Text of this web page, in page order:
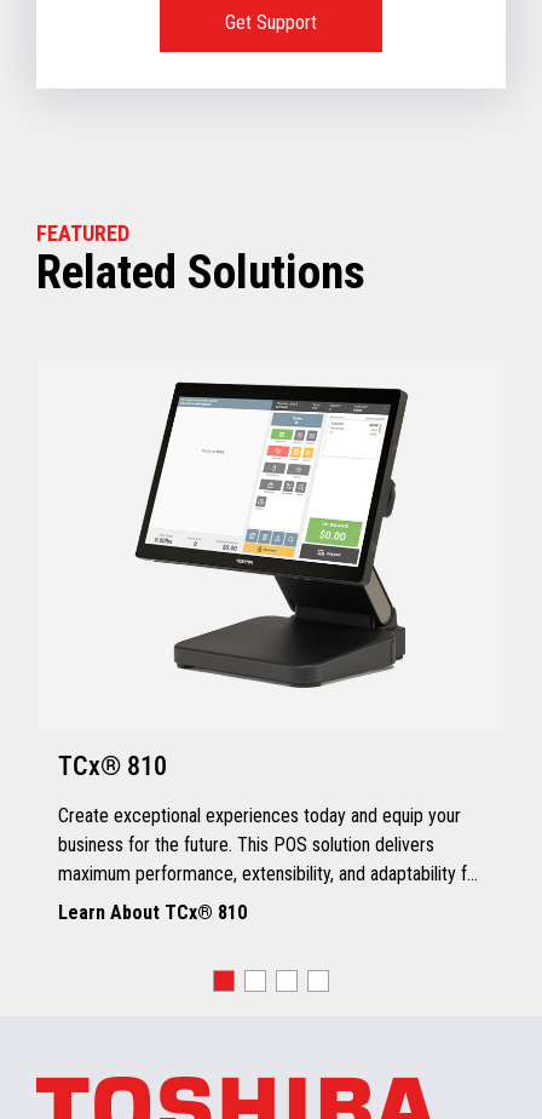
Get Support
FEATURED
Related Solutions
TCx® 810
Create exceptional experiences today and equip your
business for the future. This POS solution delivers
maximum performance, extensibility, and adaptability for
every kind of retailer.
Learn About TCx® 810